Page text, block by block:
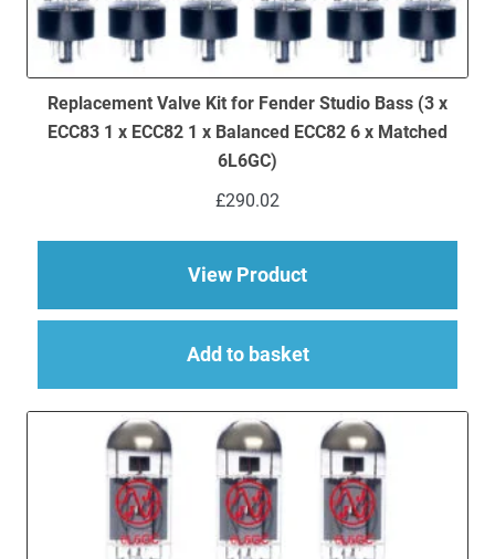
Replacement Valve Kit for Fender Studio Bass (3 x
ECC83 1 x ECC82 1 x Balanced ECC82 6 x Matched
6L6GC)
£290.02
View Productabout Replacement
Add to basket